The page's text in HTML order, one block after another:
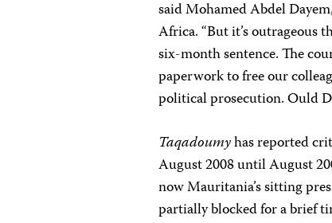
saidMohamed Abdel Dayem
Africa. “But it’s outrageous
six-month sentence. The
paperwork to free our
political prosecution. Ould
Taqadoumyhas reported
August 2008 until August
now Mauritania’s sitting
partially blocked for a brief